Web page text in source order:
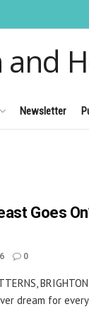
Newsletter
Goes
0
dream for